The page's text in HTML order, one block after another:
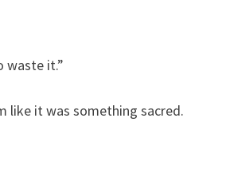
waste it.”
like it was something sacred.